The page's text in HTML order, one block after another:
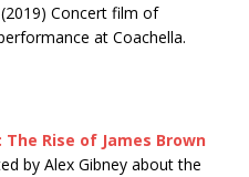
(2019) Concert film of
at Coachella.
Rise of James Brown
by Alex Gibney about the